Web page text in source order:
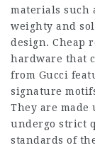
materials such
weighty and
design. Cheap
hardware that
from Gucci
signature
They are
undergo strict
standards of